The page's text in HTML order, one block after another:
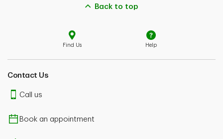
Back to top
Find Us Help
Contact Us
Call us
Book an appointment